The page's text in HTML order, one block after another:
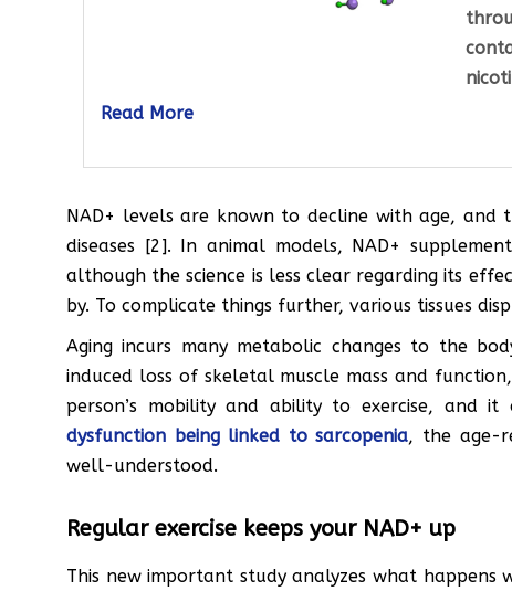
Read More
NAD+ levels are known to decline with age,
diseases [2]. In animal models, NAD+
although the science is less clear regarding its
by. To complicate things further, various tissues
Aging incurs many metabolic changes to the
induced loss of skeletal muscle mass and
person’s mobility and ability to exercise, and
dysfunction being linked to sarcopenia, the age-
well-understood.
Regular exercise keeps your NAD+ up
This new important study analyzes what happens